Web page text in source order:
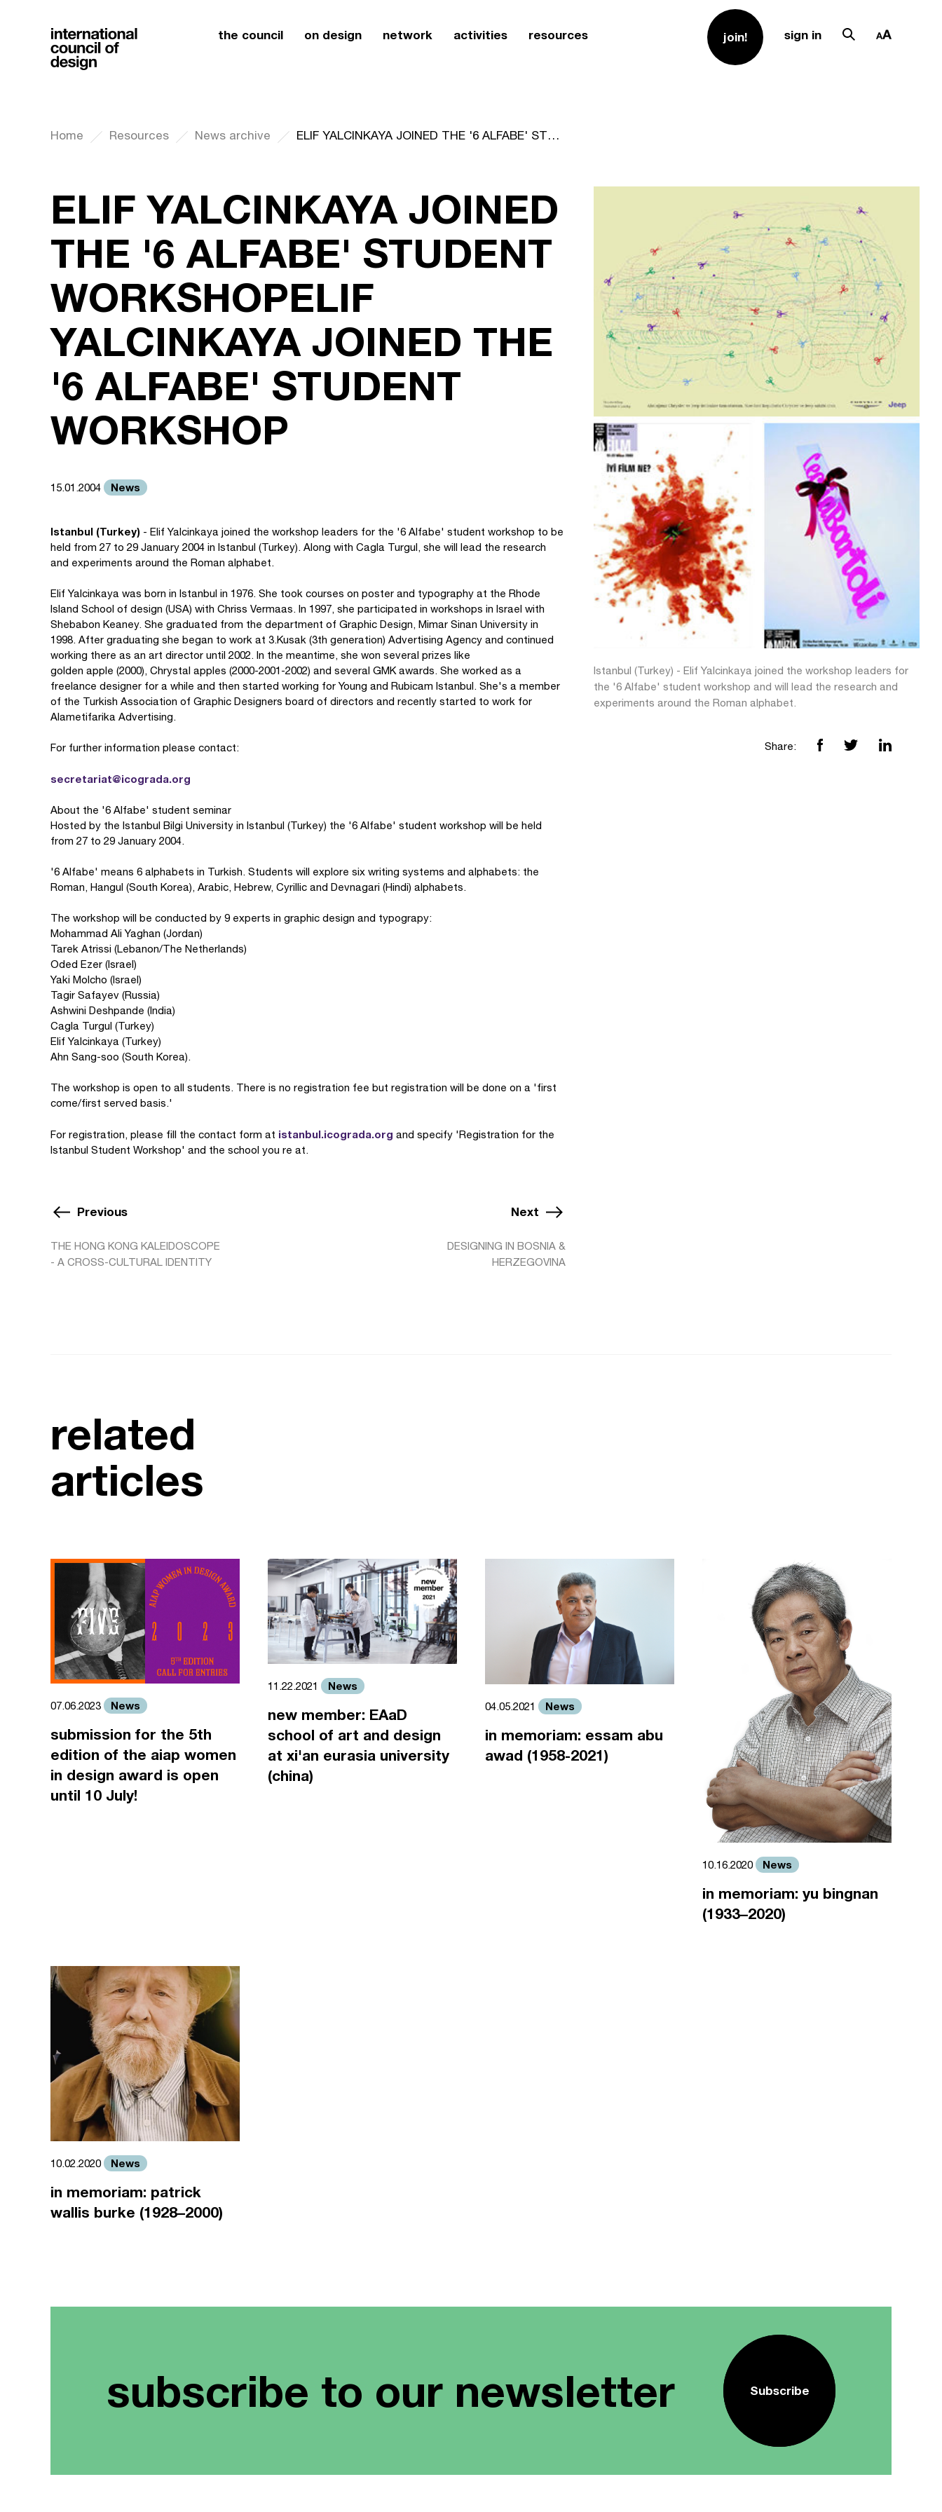
the council on design network activities resources join! sign in
Home Resources News archive ELIF YALCINKAYA JOINED THE '6 ALFABE' STUDENT WORKSHOPELIF YALCINKAYA JOINED THE '6 ALFABE' STUDENT WORKSHOP
ELIF YALCINKAYA JOINED
THE '6 ALFABE' STUDENT
WORKSHOPELIF
YALCINKAYA JOINED THE
'6 ALFABE' STUDENT
WORKSHOP
15.01.2004 News
Istanbul (Turkey) - Elif Yalcinkaya joined the workshop leaders for the '6 Alfabe' student workshop to be
held from 27 to 29 January 2004 in Istanbul (Turkey). Along with Cagla Turgul, she will lead the research
and experiments around the Roman alphabet.
Elif Yalcinkaya was born in Istanbul in 1976. She took courses on poster and typography at the Rhode
Island School of design (USA) with Chriss Vermaas. In 1997, she participated in workshops in Israel with
Shebabon Keaney. She graduated from the department of Graphic Design, Mimar Sinan University in
1998. After graduating she began to work at 3.Kusak (3th generation) Advertising Agency and continued
working there as an art director until 2002. In the meantime, she won several prizes like
golden apple (2000), Chrystal apples (2000-2001-2002) and several GMK awards. She worked as a
freelance designer for a while and then started working for Young and Rubicam Istanbul. She's a member
of the Turkish Association of Graphic Designers board of directors and recently started to work for
Alametifarika Advertising.
For further information please contact:
secretariat@icograda.org
About the '6 Alfabe' student seminar
Hosted by the Istanbul Bilgi University in Istanbul (Turkey) the '6 Alfabe' student workshop will be held
from 27 to 29 January 2004.
'6 Alfabe' means 6 alphabets in Turkish. Students will explore six writing systems and alphabets: the
Roman, Hangul (South Korea), Arabic, Hebrew, Cyrillic and Devnagari (Hindi) alphabets.
The workshop will be conducted by 9 experts in graphic design and typograpy:
Mohammad Ali Yaghan (Jordan)
Tarek Atrissi (Lebanon/The Netherlands)
Oded Ezer (Israel)
Yaki Molcho (Israel)
Tagir Safayev (Russia)
Ashwini Deshpande (India)
Cagla Turgul (Turkey)
Elif Yalcinkaya (Turkey)
Ahn Sang-soo (South Korea).
The workshop is open to all students. There is no registration fee but registration will be done on a 'first
come/first served basis.'
For registration, please fill the contact form at istanbul.icograda.org and specify 'Registration for the
Istanbul Student Workshop' and the school you re at.
Istanbul (Turkey) - Elif Yalcinkaya joined the workshop leaders for
the '6 Alfabe' student workshop and will lead the research and
experiments around the Roman alphabet.
Share:
Previous
THE HONG KONG KALEIDOSCOPE
- A CROSS-CULTURAL IDENTITY
Next
DESIGNING IN BOSNIA &
HERZEGOVINA
related
articles
07.06.2023 News
submission for the 5th
edition of the aiap women
in design award is open
until 10 July!
11.22.2021 News
new member: EAaD
school of art and design
at xi'an eurasia university
(china)
04.05.2021 News
in memoriam: essam abu
awad (1958-2021)
10.16.2020 News
in memoriam: yu bingnan
(1933–2020)
10.02.2020 News
in memoriam: patrick
wallis burke (1928–2000)
subscribe to our newsletter Subscribe